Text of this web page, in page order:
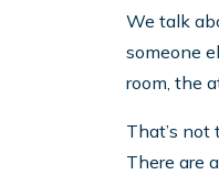
We talk
someone
room, the
That’s not
There are